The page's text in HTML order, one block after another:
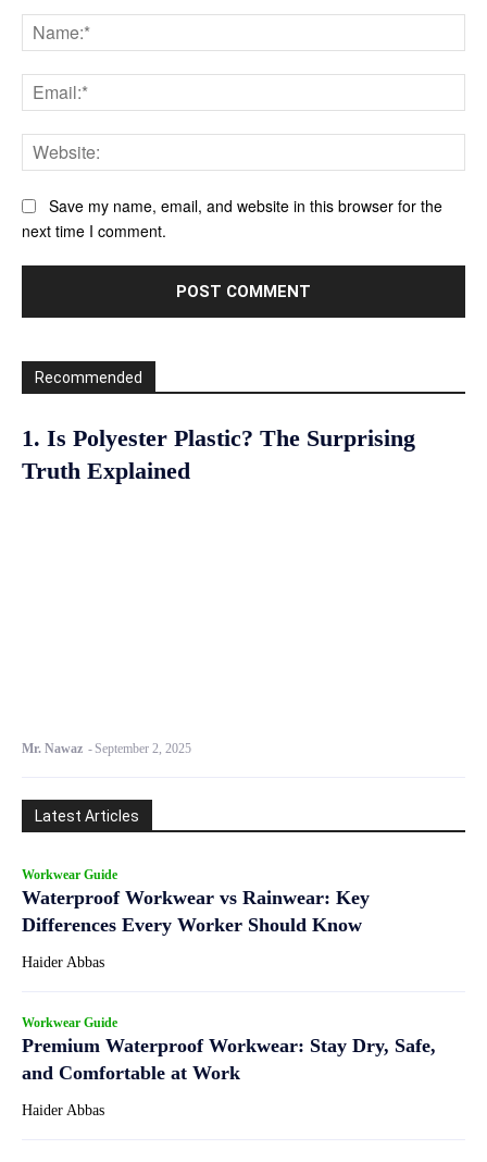
Save my name, email, and website in this browser for the
next time I comment.
Recommended
1. Is Polyester Plastic? The Surprising
Truth Explained
Mr. Nawaz - September 2, 2025
Latest Articles
Workwear Guide
Waterproof Workwear vs Rainwear: Key
Differences Every Worker Should Know
Haider Abbas
Workwear Guide
Premium Waterproof Workwear: Stay Dry, Safe,
and Comfortable at Work
Haider Abbas